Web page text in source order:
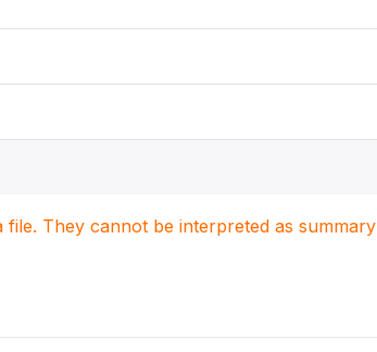
They cannot be interpreted as summary